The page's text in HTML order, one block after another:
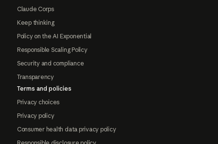
Claude Corps
Keep thinking
Policy on the AI Exponential
Responsible Scaling Policy
Security and compliance
Transparency
Terms and policies
Privacy choices
Privacy policy
Consumer health data privacy policy